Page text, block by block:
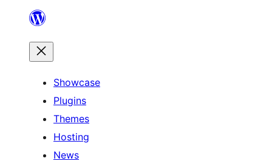
content
Showcase
Plugins
Themes
Hosting
News